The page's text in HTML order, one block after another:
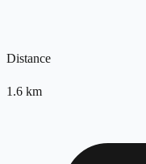
Distance
1.6 km